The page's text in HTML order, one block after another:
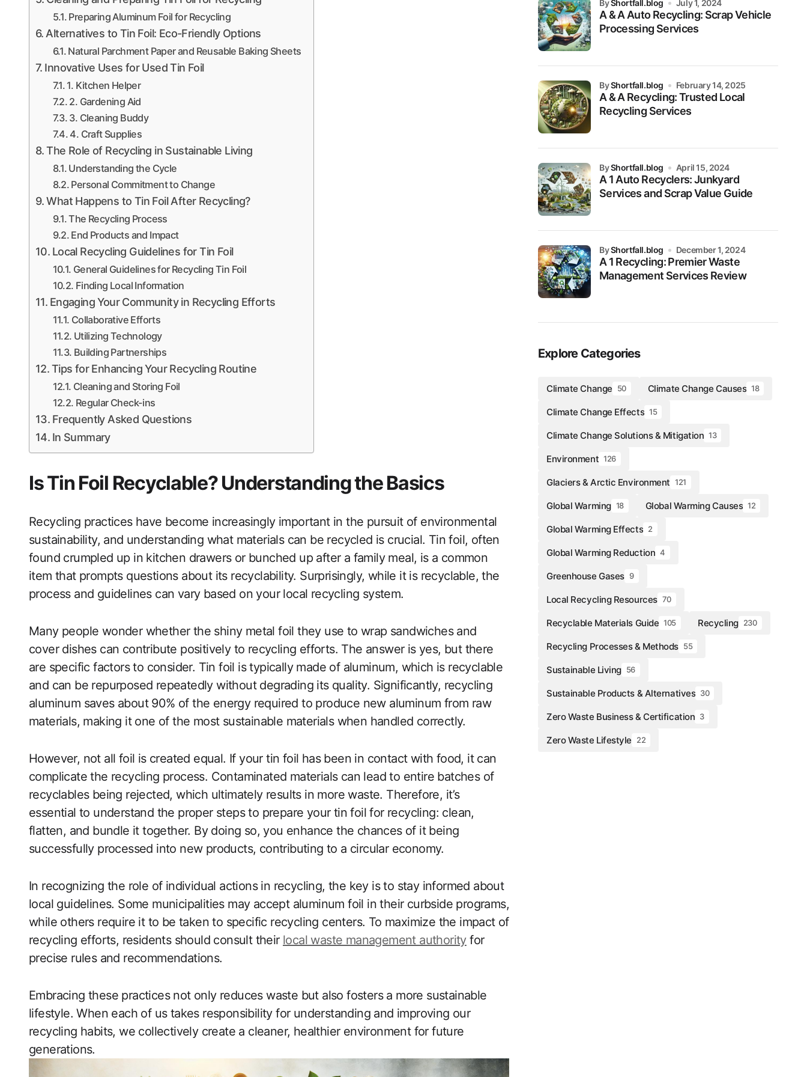
Preparing Aluminum Foil for Recycling
Alternatives to Tin Foil: Eco-Friendly Options
Natural Parchment Paper and Reusable Baking Sheets
Innovative Uses for Used Tin Foil
1. Kitchen Helper
2. Gardening Aid
3. Cleaning Buddy
4. Craft Supplies
The Role of Recycling in Sustainable Living
Understanding the Cycle
Personal Commitment to Change
What Happens to Tin Foil After Recycling?
The Recycling Process
End Products and Impact
Local Recycling Guidelines for Tin Foil
General Guidelines for Recycling Tin Foil
Finding Local Information
Engaging Your Community in Recycling Efforts
Collaborative Efforts
Utilizing Technology
Building Partnerships
Tips for Enhancing Your Recycling Routine
Cleaning and Storing Foil
Regular Check-ins
Frequently Asked Questions
In Summary
Is Tin Foil Recyclable? Understanding the Basics
Recycling practices have become increasingly important in the pursuit of environmental
sustainability, and understanding what materials can be recycled is crucial. Tin foil, often
found crumpled up in kitchen drawers or bunched up after a family meal, is a common
item that prompts questions about its recyclability. Surprisingly, while it is recyclable, the
process and guidelines can vary based on your local recycling system.
Many people wonder whether the shiny metal foil they use to wrap sandwiches and
cover dishes can contribute positively to recycling efforts. The answer is yes, but there
are specific factors to consider. Tin foil is typically made of aluminum, which is recyclable
and can be repurposed repeatedly without degrading its quality. Significantly, recycling
aluminum saves about 90% of the energy required to produce new aluminum from raw
materials, making it one of the most sustainable materials when handled correctly.
However, not all foil is created equal. If your tin foil has been in contact with food, it can
complicate the recycling process. Contaminated materials can lead to entire batches of
recyclables being rejected, which ultimately results in more waste. Therefore, it’s
essential to understand the proper steps to prepare your tin foil for recycling: clean,
flatten, and bundle it together. By doing so, you enhance the chances of it being
successfully processed into new products, contributing to a circular economy.
In recognizing the role of individual actions in recycling, the key is to stay informed about
local guidelines. Some municipalities may accept aluminum foil in their curbside programs,
while others require it to be taken to specific recycling centers. To maximize the impact of
recycling efforts, residents should consult their local waste management authorityfor
precise rules and recommendations.
Embracing these practices not only reduces waste but also fosters a more sustainable
lifestyle. When each of us takes responsibility for understanding and improving our
recycling habits, we collectively create a cleaner, healthier environment for future
generations.
A & A Auto Recycling: Scrap Vehicle
Processing Services
byShortfall.blog July 1, 2024
A & A Recycling: Trusted Local
Recycling Services
byShortfall.blog February 14, 2025
A 1 Auto Recyclers: Junkyard
Services and Scrap Value Guide
byShortfall.blog April 15, 2024
A 1 Recycling: Premier Waste
Management Services Review
byShortfall.blog December 1, 2024
Explore Categories
Climate Change 50 Climate Change Causes 18
Climate Change Effects 15
Climate Change Solutions & Mitigation 13
Environment 126
Glaciers & Arctic Environment 121
Global Warming 18 Global Warming Causes 12
Global Warming Effects 2
Global Warming Reduction 4
Greenhouse Gases 9
Local Recycling Resources 70
Recyclable Materials Guide 105 Recycling 230
Recycling Processes & Methods 55
Sustainable Living 56
Sustainable Products & Alternatives 30
Zero Waste Business & Certification 3
Zero Waste Lifestyle 22